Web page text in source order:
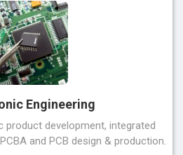
Engineering
product development, integrated
and PCB design & production.